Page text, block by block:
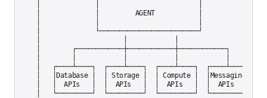
│              │         AGENT           │
│              └─────────────────────────┘
│        ┌────────────┼────────────┼────────────┐
│   ┌────┴────┐  ┌────┴────┐  ┌────┴────┐  ┌────┴────┐   │
│   │Database │  │ Storage │  │ Compute │  │Messaging│   │
│   │  APIs   │  │  APIs   │  │  APIs   │  │  APIs   │   │
│   └─────────┘  └─────────┘  └─────────┘  └─────────┘   │